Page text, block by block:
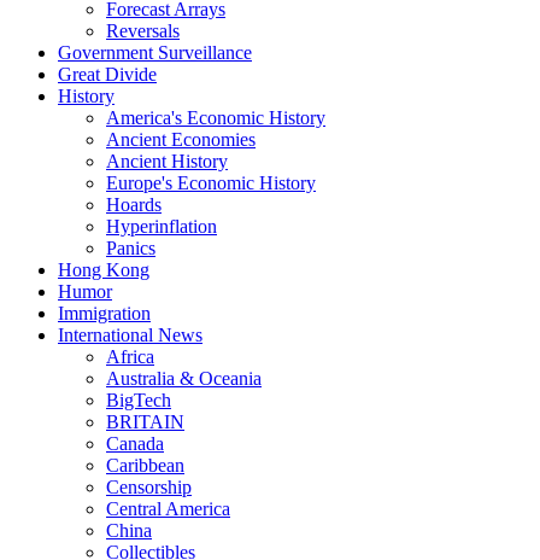
Forecast Arrays
Reversals
Government Surveillance
Great Divide
History
America's Economic History
Ancient Economies
Ancient History
Europe's Economic History
Hoards
Hyperinflation
Panics
Hong Kong
Humor
Immigration
International News
Africa
Australia & Oceania
BigTech
BRITAIN
Canada
Caribbean
Censorship
Central America
China
Collectibles